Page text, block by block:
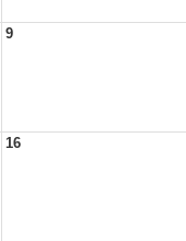
9
16